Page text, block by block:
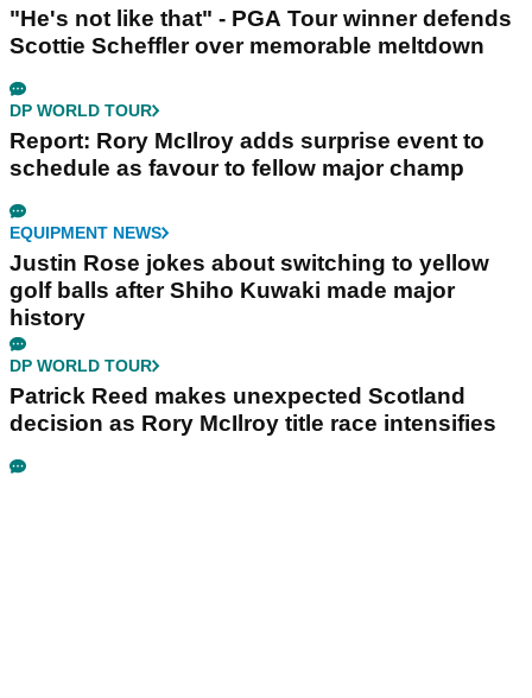
"He's not like that" - PGA Tour winner defends
Scottie Scheffler over memorable meltdown
DP WORLD TOUR
Report: Rory McIlroy adds surprise event to
schedule as favour to fellow major champ
EQUIPMENT NEWS
Justin Rose jokes about switching to yellow
golf balls after Shiho Kuwaki made major
history
DP WORLD TOUR
Patrick Reed makes unexpected Scotland
decision as Rory McIlroy title race intensifies